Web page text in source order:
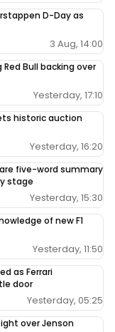
D-Day as
3 Aug, 14:00
Bull backing over
Yesterday, 17:10
historic auction
Yesterday, 16:20
five-word summary
stage
Yesterday, 15:30
of new F1
Yesterday, 11:50
as Ferrari
door
Yesterday, 05:25
over Jenson